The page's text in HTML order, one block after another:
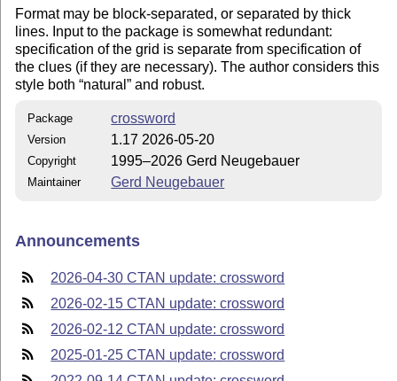
Format may be block-separated, or separated by thick
lines. Input to the package is somewhat redundant:
specification of the grid is separate from specification of
the clues (if they are necessary). The author considers this
style both natural and robust.
Package crossword
Version 1.17 2026-05-20
Copyright 1995–2026 Gerd Neugebauer
Maintainer Gerd Neugebauer
Announcements
2026-04-30 CTAN update: crossword
2026-02-15 CTAN update: crossword
2026-02-12 CTAN update: crossword
2025-01-25 CTAN update: crossword